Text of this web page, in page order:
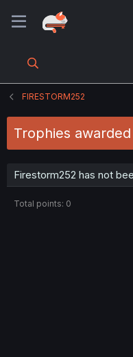
FIRESTORM252
Trophies
Firestorm252 has not
Total points: 0